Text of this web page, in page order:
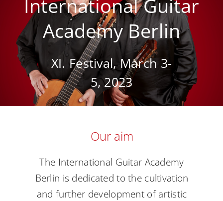
Festival Participation
Artists and teachers
Exhibition
Events
International Guitar
Academy Berlin
XI. Festival, March 3-
5, 2023
Our aim
The International Guitar Academy
Berlin is dedicated to the cultivation
and further development of artistic